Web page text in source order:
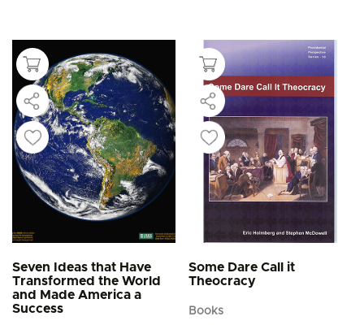
variants.
The
options
may
be
chosen
on
the
product
Seven Ideas that Have
Transformed the World
and Made America a
Success
Some Dare Call it
Theocracy
Books